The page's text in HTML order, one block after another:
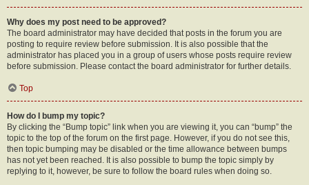
Why does my post need to be approved?
The board administrator may have decided that posts in the forum you are
posting to require review before submission. It is also possible that the
administrator has placed you in a group of users whose posts require review
before submission. Please contact the board administrator for further details.
Top
How do I bump my topic?
By clicking the “Bump topic” link when you are viewing it, you can “bump” the
topic to the top of the forum on the first page. However, if you do not see this,
then topic bumping may be disabled or the time allowance between bumps
has not yet been reached. It is also possible to bump the topic simply by
replying to it, however, be sure to follow the board rules when doing so.